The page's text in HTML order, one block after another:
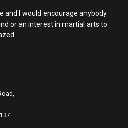
and I would encourage anybody
or an interest in martial arts to